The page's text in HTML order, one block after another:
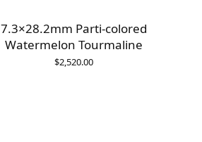
7.3×28.2mm Parti-colored
Watermelon Tourmaline
$2,520.00